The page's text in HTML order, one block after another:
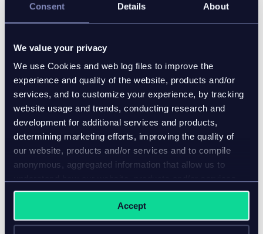
Consent Details About
We value your privacy
We use Cookies and web log files to improve the
experience and quality of the website, products and/or
services, and to customize your experience, by tracking
website usage and trends, conducting research and
development for additional services and products,
determining marketing efforts, improving the quality of
our website, products and/or services and to compile
anonymous, aggregated information that allow us to
are used.
Accept
commercetools websites. The completeness rules,
quality constraints, and approval flows in inriver will
commercetools.
The inriver PIM commercetools connector offers,
therefore, the following benefits for your
organization:
Faster time to market
Automated publishing process
Eliminate manual work
Use the inriver features to easily manage
product information
Ensure data quality